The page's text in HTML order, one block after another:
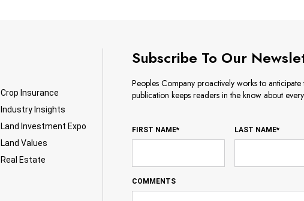
Crop Insurance
Industry Insights
Land Investment Expo
Land Values
Real Estate
Subscribe To Our
Peoples Company proactively works to
publication keeps readers in the know about
FIRST NAME* LAST NAME*
COMMENTS